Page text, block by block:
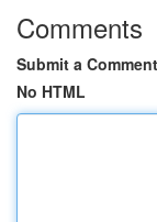
Comments
Submit a Comment
No HTML